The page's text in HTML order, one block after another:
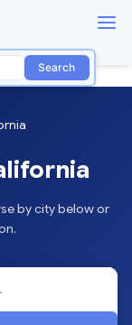
Search
by city below or